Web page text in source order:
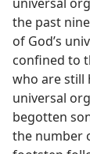
the past
of God’s
confined to
who are still
universal
begotten
the number